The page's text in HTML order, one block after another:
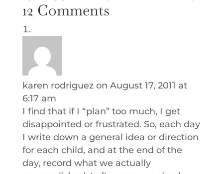
12 Comments
karen rodriguez on August 17, 2011 at
6:17 am
I find that if I “plan” too much, I get
disappointed or frustrated. So, each day
I write down a general idea or direction
for each child, and at the end of the
day, record what we actually